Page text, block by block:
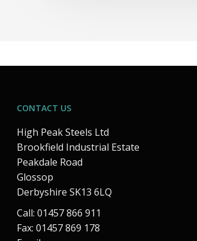
CONTACT US
High Peak Steels Ltd
Brookfield Industrial Estate
Peakdale Road
Glossop
Derbyshire SK13 6LQ
Call: 01457 866 911
Fax: 01457 869 178